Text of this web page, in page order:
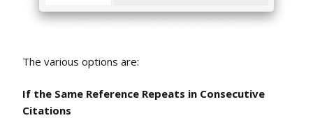
The various options are:
If the Same Reference Repeats in Consecutive
Citations